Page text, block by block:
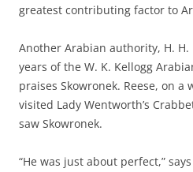
greatest contributing factor to
Another Arabian authority, H. H.
years of the W. K. Kellogg
praises Skowronek. Reese, on
visited Lady Wentworth’s
saw Skowronek.
“He was just about perfect,”